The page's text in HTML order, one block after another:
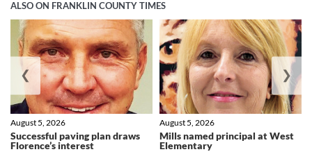
ALSO ON FRANKLIN COUNTY TIMES
Successful paving plan draws
Florence’s interest
August 5, 2026
Mills named principal at West
Elementary
August 5, 2026
❮ ❯